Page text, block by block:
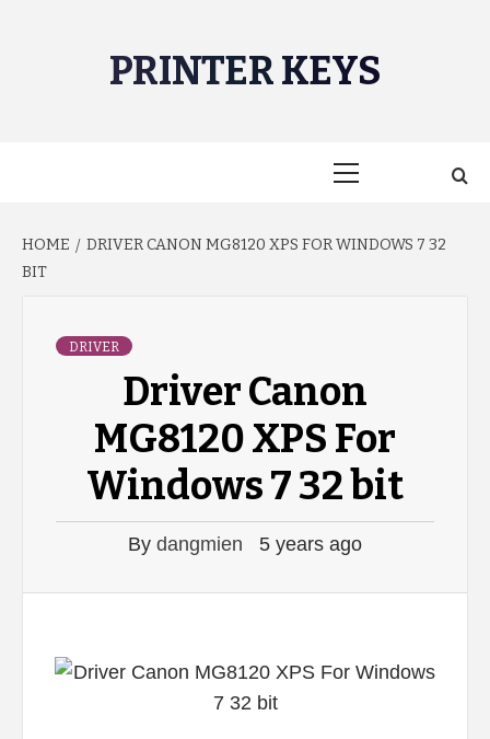
PRINTER KEYS
HOME
DRIVER CANON MG8120 XPS FOR WINDOWS 7 32
BIT
DRIVER
Driver Canon
MG8120 XPS For
Windows 7 32 bit
By dangmien 5 years ago